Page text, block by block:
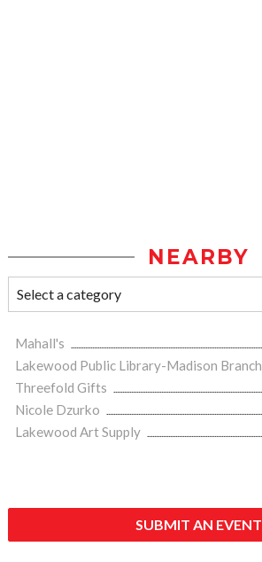
NEARBY
Mahall's
Lakewood Public Library-Madison Branch
Threefold Gifts
Nicole Dzurko
Lakewood Art Supply
SUBMIT AN EVENT